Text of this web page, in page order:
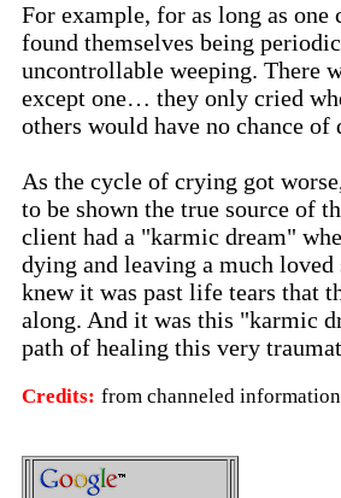
For example, for as long as
found themselves being
uncontrollable weeping. There
except one… they only cried
others would have no chance
As the cycle of crying got
to be shown the true source of
client had a "karmic dream"
dying and leaving a much
knew it was past life tears that
along. And it was this "karmic
path of healing this very
Credits: from channeled